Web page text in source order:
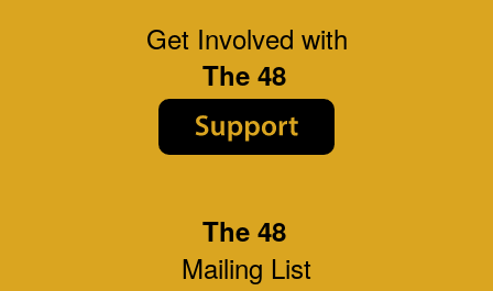
The 48
Mailing List
Get Involved with
The 48